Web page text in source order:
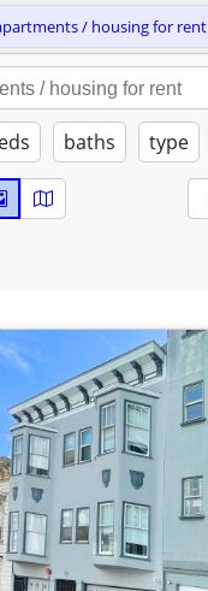
/ housing for rent
baths type